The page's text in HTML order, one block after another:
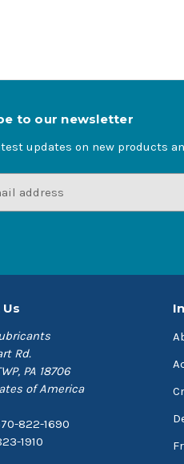
to our newsletter
updates on new products
Rd.
PA 18706
of America
822-1690
1910